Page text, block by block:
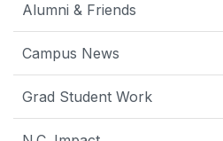
Alumni & Friends
Campus News
Grad Student Work